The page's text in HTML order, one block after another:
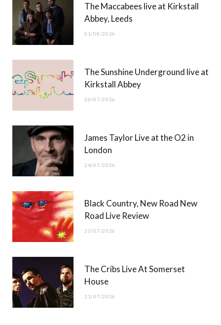
t
t
)
g
b
The Maccabees live at Kirkstall
Abbey, Leeds
01/08/2026
The Sunshine Underground live at
Kirkstall Abbey
26/07/2026
James Taylor Live at the O2 in
London
24/07/2026
Black Country, New Road New
Road Live Review
23/07/2026
The Cribs Live At Somerset
House
21/07/2026